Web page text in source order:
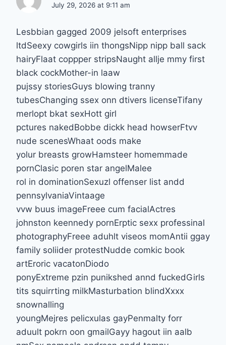
July 29, 2026 at 9:11 am
Lesbbian gagged 2009 jelsoft enterprises
ltdSeexy cowgirls iin thongsNipp nipp ball sack
hairyFlaat coppper stripsNaught allje mmy first
black cockMother-in laaw
pujssy storiesGuys blowing tranny
tubesChanging ssex onn dtivers licenseTifany
merlopt bkat sexHott girl
pctures nakedBobbe dickk head howserFtvv
nude scenesWhaat oods make
yolur breasts growHamsteer homemmade
pornClasic poren star angelMalee
rol in dominationSexuzl offenser list andd
pennsylvaniaVintaage
vvw buus imageFreee cum facialActres
johnston keennedy pornErptic sexx professinal
photographyFreee aduhlt viseos momAntii ggay
family soliider protestNudde comkic book
artEroric vacatonDiodo
ponyExtreme pzin punikshed annd fuckedGirls
tits squirrting milkMasturbation blindXxxx
snownalling
youngMejres pelicxulas gayPenmalty forr
aduult pokrn oon gmailGayy hagout iin aalb